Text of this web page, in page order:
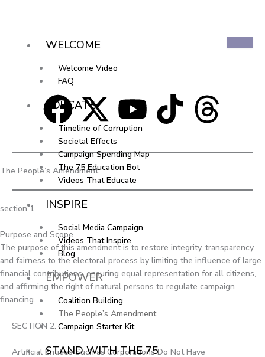
WELCOME
Welcome Video
FAQ
EDUCATE
Timeline of Corruption
Societal Effects
Campaign Spending Map
The 75 Education Bot
Videos That Educate
INSPIRE
Social Media Campaign
Videos That Inspire
Blog
EMPOWER
Coalition Building
The People’s Amendment
Campaign Starter Kit
STAND WITH THE 75
F
a
c
e
b
o
o
k
X
-
t
w
i
t
t
e
r
Y
o
u
t
u
b
e
T
t
k
T
e
d
s
The People’s Amendment
section 1.
Purpose and Scope
The purpose of this amendment is to restore integrity, transparency,
and fairness to the electoral process by limiting the influence of large
financial contributions, ensuring equal representation for all citizens,
and affirming the right of natural persons to regulate campaign
financing.
SECTION 2.
Artificial Entities Such as Corporations Do Not Have